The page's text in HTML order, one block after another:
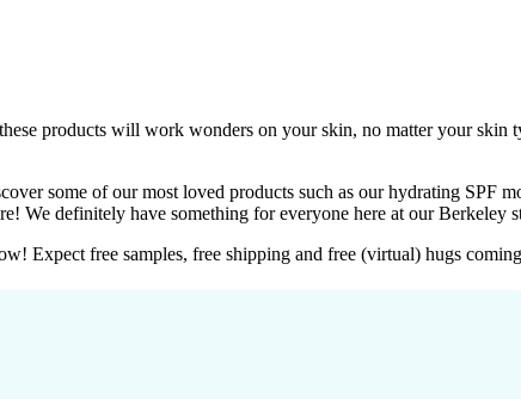
products will work wonders on your skin, no matter your skin
some of our most loved products such as our hydrating SPF
We definitely have something for everyone here at our Berkeley
Expect free samples, free shipping and free (virtual) hugs